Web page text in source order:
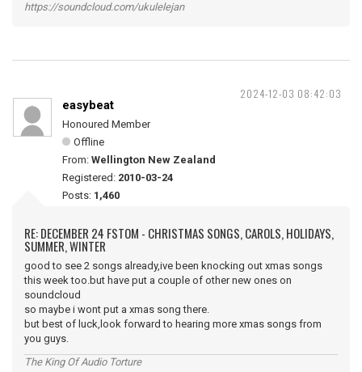
https://soundcloud.com/ukulelejan
2024-12-03 08:42:03
easybeat
Honoured Member
Offline
From: Wellington New Zealand
Registered: 2010-03-24
Posts: 1,460
RE: DECEMBER 24 FSTOM - CHRISTMAS SONGS, CAROLS, HOLIDAYS,
SUMMER, WINTER
good to see 2 songs already,ive been knocking out xmas songs
this week too.but have put a couple of other new ones on
soundcloud
so maybe i wont put a xmas song there.
but best of luck,look forward to hearing more xmas songs from
you guys.
The King Of Audio Torture